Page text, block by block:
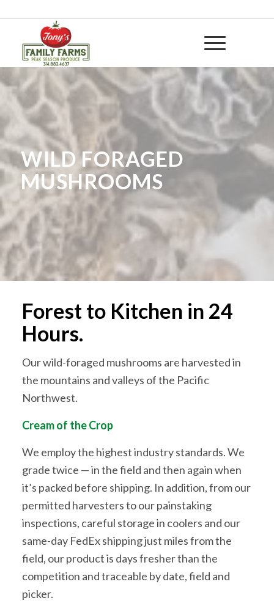
WILD FORAGED
MUSHROOMS
Forest to Kitchen in 24
Hours.
Our wild-foraged mushrooms are harvested in
the mountains and valleys of the Pacific
Northwest.
Cream of the Crop
We employ the highest industry standards. We
grade twice — in the field and then again when
it’s packed before shipping. In addition, from our
permitted harvesters to our painstaking
inspections, careful storage in coolers and our
same-day FedEx shipping just miles from the
field, our product is days fresher than the
competition and traceable by date, field and
picker.